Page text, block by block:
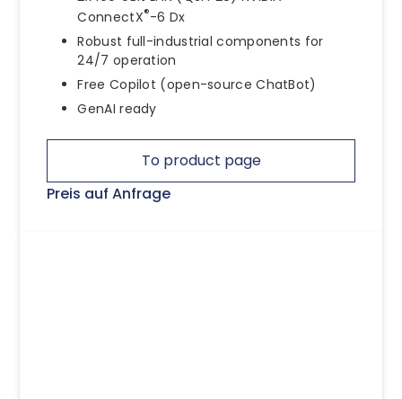
ConnectX®-6 Dx
Robust full-industrial components for
24/7 operation
Free Copilot (open-source ChatBot)
GenAI ready
To product page
Preis auf Anfrage